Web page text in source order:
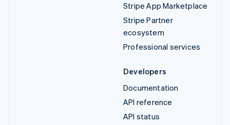
Stripe App Marketplace
Stripe Partner
ecosystem
Professional services
Developers
Documentation
API reference
API status